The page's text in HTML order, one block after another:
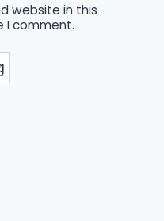
website in this
I comment.